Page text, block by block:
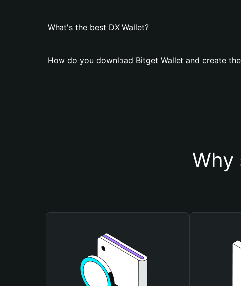
What's the best DX Wallet?
How do you download Bitget Wallet and create the
Why